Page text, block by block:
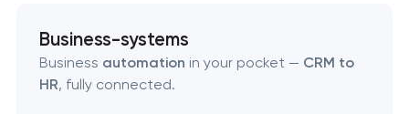
Business-systems
Business automation in your pocket — CRM to
HR, fully connected.